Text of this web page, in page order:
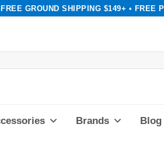
FREE GROUND SHIPPING $149+ • FREE
Brands Blog